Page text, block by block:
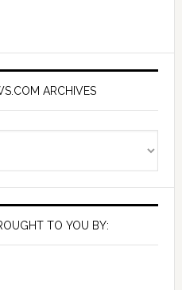
ARCHIVES
TO YOU BY: